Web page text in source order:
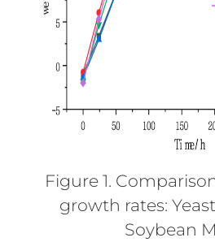
Figure 1.
growth rates:
Soybean